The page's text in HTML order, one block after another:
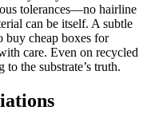
tolerances—no hairline
can be itself. A subtle
buy cheap boxes for
care. Even on recycled
the substrate’s truth.